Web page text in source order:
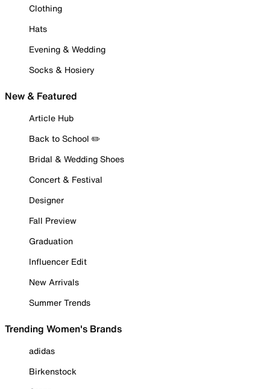
Clothing
Hats
Evening & Wedding
Socks & Hosiery
New & Featured
Article Hub
Back to School ✏️
Bridal & Wedding Shoes
Concert & Festival
Designer
Fall Preview
Graduation
Influencer Edit
New Arrivals
Summer Trends
Trending Women's Brands
adidas
Birkenstock